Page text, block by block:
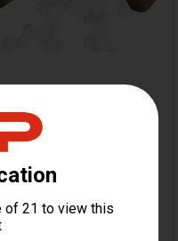
You
market carry the
and duty-grade
Since its release, the
of HK’s flagship